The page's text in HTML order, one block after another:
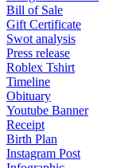
Bill of Sale
Gift Certificate
Swot analysis
Press release
Roblex Tshirt
Timeline
Obituary
Youtube Banner
Receipt
Birth Plan
Instagram Post